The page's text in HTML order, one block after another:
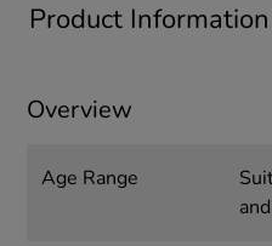
Product Information
Overview
Age Range